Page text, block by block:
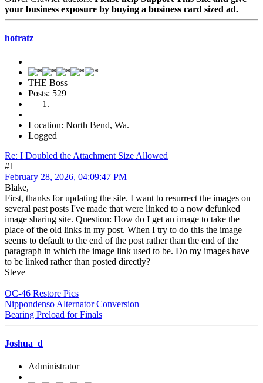
your business exposure by buying a business card sized ad.
hotratz
THE Boss
Posts: 529
Location: North Bend, Wa.
Logged
Re: I Doubled the Attachment Size Allowed
#1
February 28, 2026, 04:09:47 PM
Blake,
First, thanks for updating the site. I want to resurrect the images on
several past posts I've made that were linked to a now defunked
image sharing site. Question: How do I get an image to take the
place of the old links in my post. When I try to do this the image
seems to default to the end of the post rather than the end of the
paragraph in which the image link used to be. Do my images have
to be linked rather than posted directly?
Steve
OC-46 Restore Pics
Nippondenso Alternator Conversion
Bearing Preload for Finals
Joshua_d
Administrator